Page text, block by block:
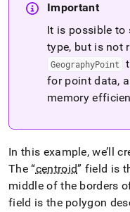
Important
It is possible to
type, but is not
GeographyPoint
for point data,
memory
In this example, we’ll
The centroid field is
middle of the borders
field is the polygon